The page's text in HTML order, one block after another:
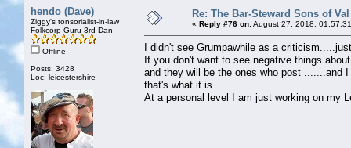
hendo (Dave)
Ziggy's tonsorialist-in-law
Folkcorp Guru 3rd Dan
Offline
Posts: 3428
Loc: leicestershire
Re: The Bar-Steward Sons of
« Reply #76 on:August 27, 2018,
I didn't see Grumpawhile as a
If you don't want to see negative things
and they will be the ones who post .......and
that's what it is.
At a personal level I am just working on my